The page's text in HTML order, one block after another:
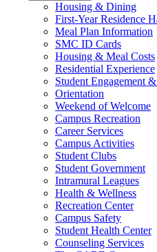
Housing & Dining
First-Year Residence
Meal Plan Information
SMC ID Cards
Housing & Meal Costs
Residential Experience
Student Engagement
Orientation
Weekend of Welcome
Campus Recreation
Career Services
Campus Activities
Student Clubs
Student Government
Intramural Leagues
Health & Wellness
Recreation Center
Campus Safety
Student Health Center
Counseling Services